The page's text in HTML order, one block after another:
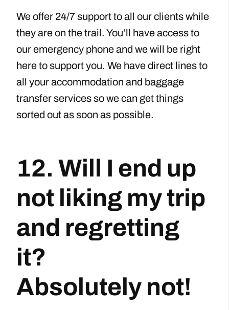
We offer 24/7 support to all our clients while
they are on the trail. You’ll have access to
our emergency phone and we will be right
here to support you. We have direct lines to
all your accommodation and baggage
transfer services so we can get things
sorted out as soon as possible.
12. Will I end up
not liking my trip
and regretting
it?
Absolutely not!